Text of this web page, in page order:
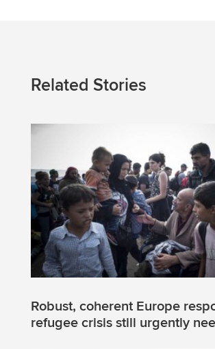
Related Stories
Robust, coherent Europe
refugee crisis still urgently